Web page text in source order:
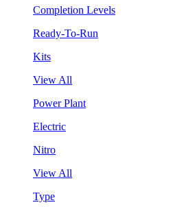
Completion Levels
Ready-To-Run
Kits
View All
Power Plant
Electric
Nitro
View All
Type